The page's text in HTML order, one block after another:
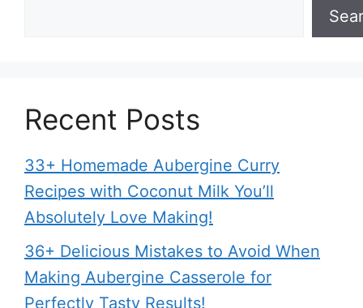
Recent Posts
33+ Homemade Aubergine Curry
Recipes with Coconut Milk You’ll
Absolutely Love Making!
36+ Delicious Mistakes to Avoid When
Making Aubergine Casserole for
Perfectly Tasty Results!